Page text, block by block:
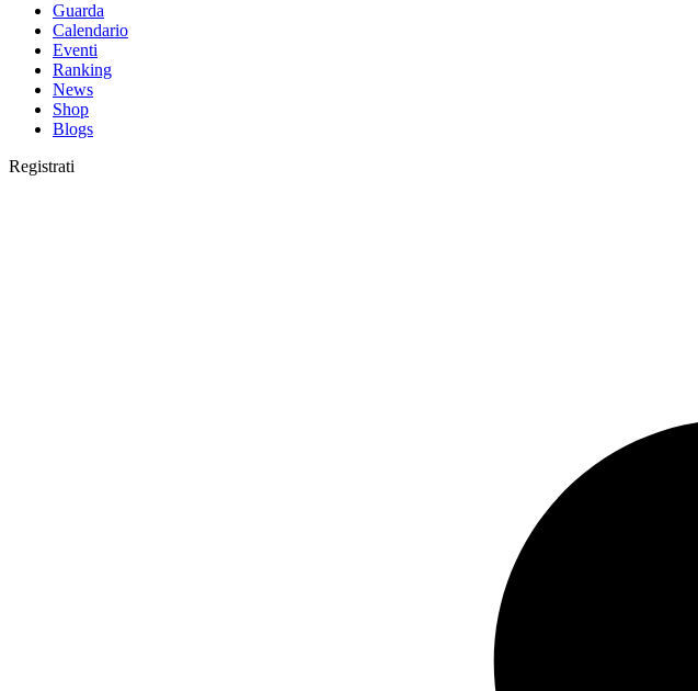
Guarda
Calendario
Eventi
Ranking
News
Shop
Blogs
Registrati